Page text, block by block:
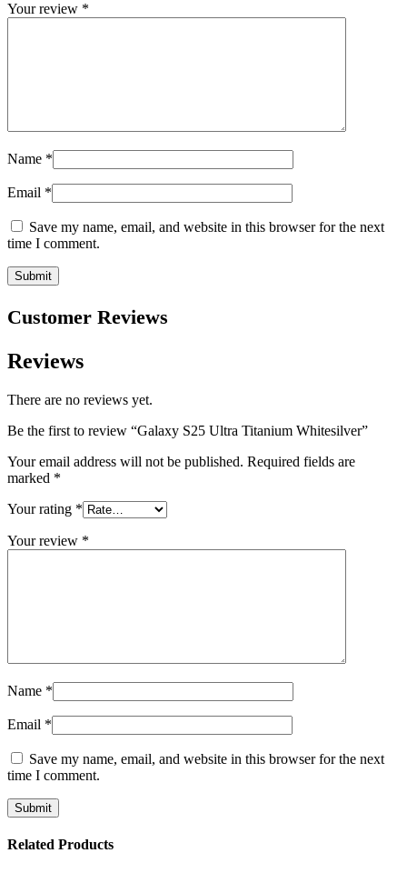
Your review *
Name *
Email *
Save my name, email, and website in this browser for the next
time I comment.
Customer Reviews
Reviews
There are no reviews yet.
Be the first to review “Galaxy S25 Ultra Titanium Whitesilver”
Your email address will not be published. Required fields are
marked *
Your rating *
Your review *
Name *
Email *
Save my name, email, and website in this browser for the next
time I comment.
Related Products